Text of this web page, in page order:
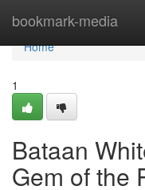
bookmark-media
Home
Home
1
Bataan
Gem of the